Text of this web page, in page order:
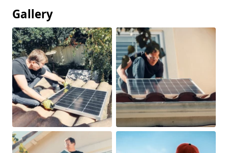
Gallery